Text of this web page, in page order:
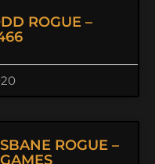
ROGUE –
ROGUE –